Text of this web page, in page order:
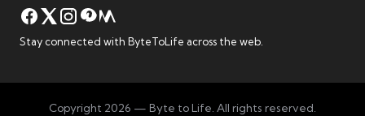
Stay connected with ByteToLife across the web.
Copyright 2026 — Byte to Life. All rights reserved.